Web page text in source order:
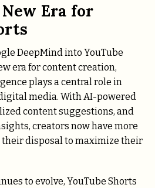
Era for
DeepMind into YouTube
era for content creation,
plays a central role in
media. With AI-powered
content suggestions, and
creators now have more
disposal to maximize their
to evolve, YouTube Shorts